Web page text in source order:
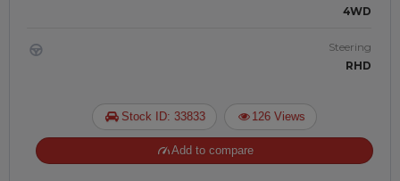
4WD
Steering
RHD
Stock ID: 33833 126 Views
Add to compare